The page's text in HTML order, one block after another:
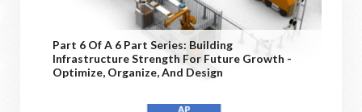
Part 6 Of A 6 Part Series: Building
Infrastructure Strength For Future Growth -
Optimize, Organize, And Design